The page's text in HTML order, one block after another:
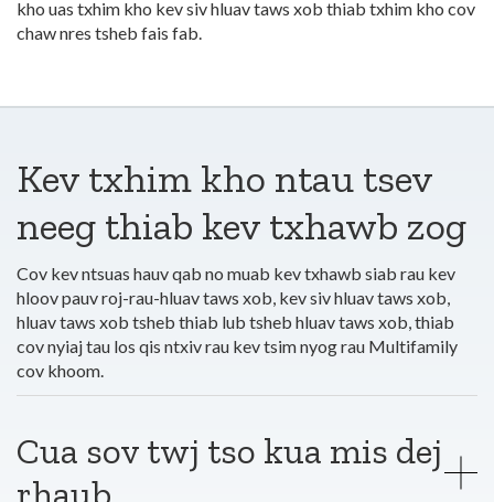
kho uas txhim kho kev siv hluav taws xob thiab txhim kho cov
chaw nres tsheb fais fab.
Kev txhim kho ntau tsev
neeg thiab kev txhawb zog
Cov kev ntsuas hauv qab no muab kev txhawb siab rau kev
hloov pauv roj-rau-hluav taws xob, kev siv hluav taws xob,
hluav taws xob tsheb thiab lub tsheb hluav taws xob, thiab
cov nyiaj tau los qis ntxiv rau kev tsim nyog rau Multifamily
cov khoom.
Cua sov twj tso kua mis dej